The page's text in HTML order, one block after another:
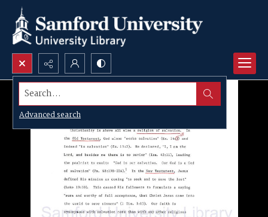
Search...
Advanced search